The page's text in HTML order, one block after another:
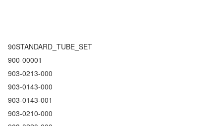
90STANDARD_TUBE_SET
900-00001
903-0213-000
903-0143-000
903-0143-001
903-0210-000